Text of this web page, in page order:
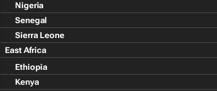
Nigeria
Senegal
Sierra Leone
East Africa
Ethiopia
Kenya